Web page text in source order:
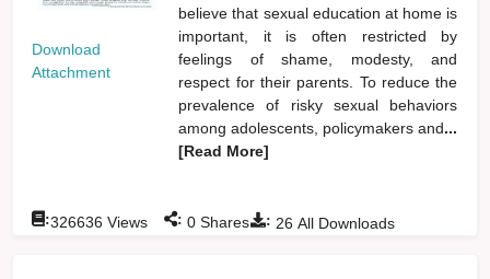
Download
Attachment
believe that sexual education at home is
important, it is often restricted by
feelings of shame, modesty, and
respect for their parents. To reduce the
prevalence of risky sexual behaviors
among adolescents, policymakers and...
[Read More]
: 26 All Downloads
:326636 Views : 0 Shares